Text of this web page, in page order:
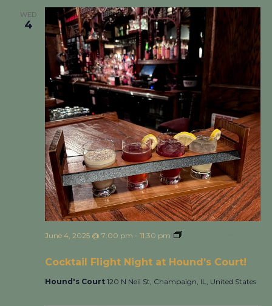
WED
4
Cocktail Flight Night at Hound’s Court!
June 4, 2025 @ 7:00 pm - 11:30 pm
Hound's Court 120 N Neil St, Champaign, IL, United States